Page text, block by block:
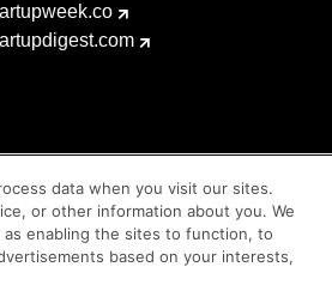
data when you visit our sites.
or other information about you. We
enabling the sites to function, to
based on your interests,